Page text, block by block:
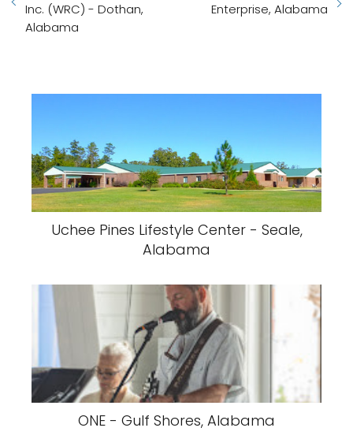
Inc. (WRC) - Dothan,
Alabama
Enterprise, Alabama
Uchee Pines Lifestyle Center - Seale,
Alabama
ONE - Gulf Shores, Alabama